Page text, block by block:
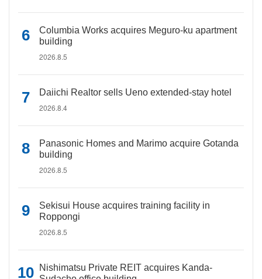
Columbia Works acquires Meguro-ku apartment
building
2026.8.5
Daiichi Realtor sells Ueno extended-stay hotel
2026.8.4
Panasonic Homes and Marimo acquire Gotanda
building
2026.8.5
Sekisui House acquires training facility in
Roppongi
2026.8.5
Nishimatsu Private REIT acquires Kanda-